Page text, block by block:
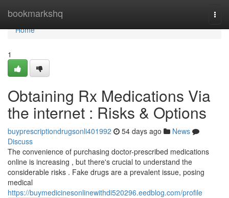
bookmarkshq
Home
Home
1
Obtaining Rx Medications Via
the internet : Risks & Options
buyprescriptiondrugsonli401992 54 days ago
News
Discuss
The convenience of purchasing doctor-prescribed medications
online is increasing , but there's crucial to understand the
considerable risks . Fake drugs are a prevalent issue, posing
medical
https://buymedicinesonlinewithdi520296.eedblog.com/profile